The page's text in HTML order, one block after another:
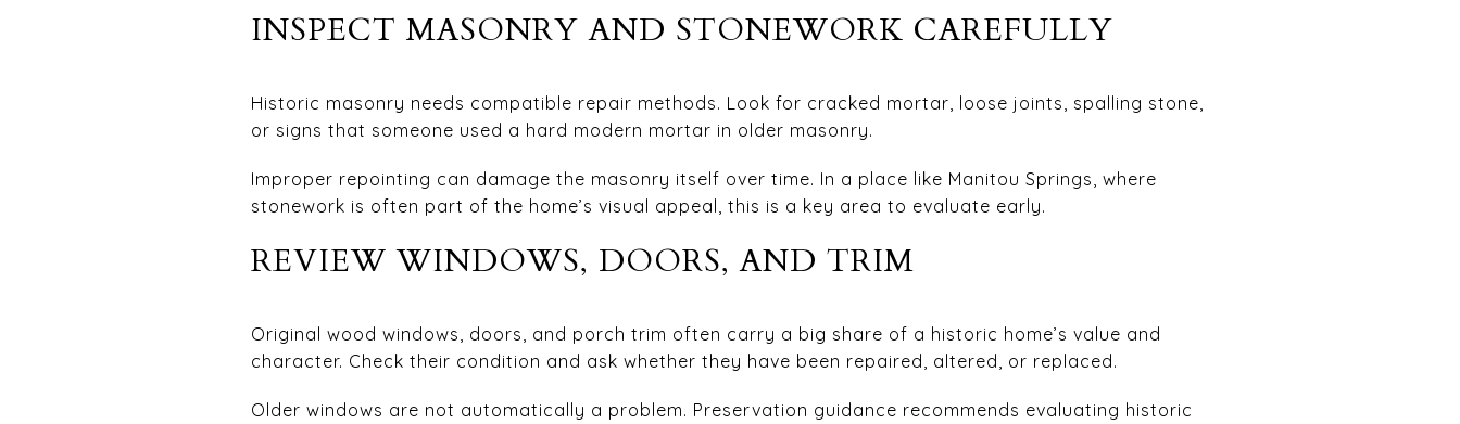
INSPECT MASONRY AND STONEWORK CAREFULLY
Historic masonry needs compatible repair methods. Look for cracked mortar, loose joints, spalling stone,
or signs that someone used a hard modern mortar in older masonry.
Improper repointing can damage the masonry itself over time. In a place like Manitou Springs, where
stonework is often part of the home’s visual appeal, this is a key area to evaluate early.
REVIEW WINDOWS, DOORS, AND TRIM
Original wood windows, doors, and porch trim often carry a big share of a historic home’s value and
character. Check their condition and ask whether they have been repaired, altered, or replaced.
Older windows are not automatically a problem. Preservation guidance recommends evaluating historic